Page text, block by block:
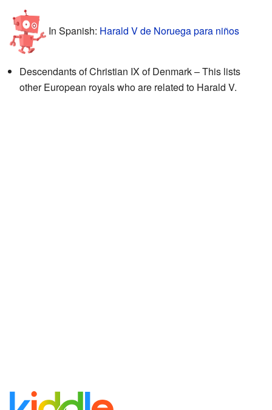
In Spanish: Harald V de Noruega para niños
Descendants of Christian IX of Denmark – This lists
other European royals who are related to Harald V.